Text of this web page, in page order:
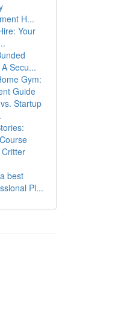
H...
Your
Secu...
Gym:
Guide
Startup
best
Pl...